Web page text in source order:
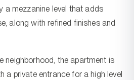
a mezzanine level that adds
along with refined finishes and
neighborhood, the apartment is
a private entrance for a high level